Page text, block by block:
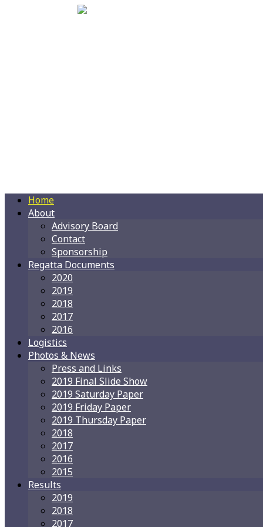
Home
About
Advisory Board
Contact
Sponsorship
Regatta Documents
2020
2019
2018
2017
2016
Logistics
Photos & News
Press and Links
2019 Final Slide Show
2019 Saturday Paper
2019 Friday Paper
2019 Thursday Paper
2018
2017
2016
2015
Results
2019
2018
2017